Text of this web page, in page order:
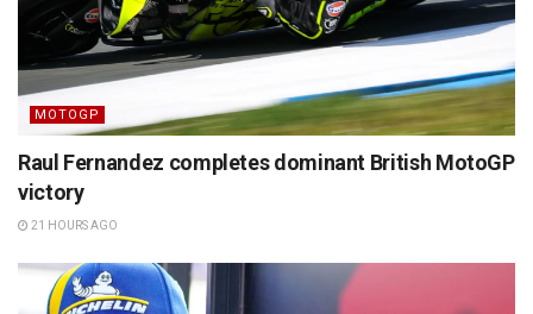
MOTOGP
Raul Fernandez completes dominant British MotoGP
victory
21 HOURS AGO